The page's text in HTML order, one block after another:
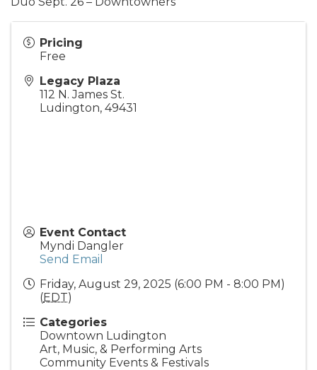
Pricing
Free
Legacy Plaza
112 N. James St.
Ludington, 49431
Event Contact
Myndi Dangler
Send Email
Friday, August 29, 2025 (6:00 PM - 8:00 PM)
(EDT)
Categories
Downtown Ludington
Art, Music, & Performing Arts
Community Events & Festivals